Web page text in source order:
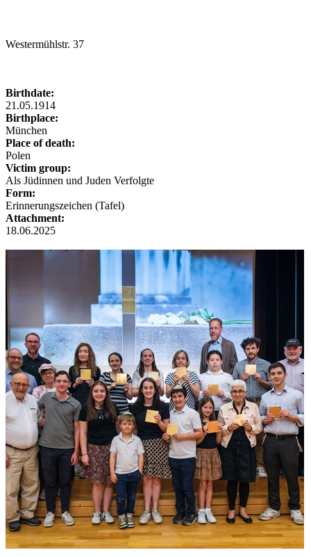
Westermühlstr. 37
Birthdate:
21.05.1914
Birthplace:
München
Place of death:
Polen
Victim group:
Als Jüdinnen und Juden Verfolgte
Form:
Erinnerungszeichen (Tafel)
Attachment:
18.06.2025